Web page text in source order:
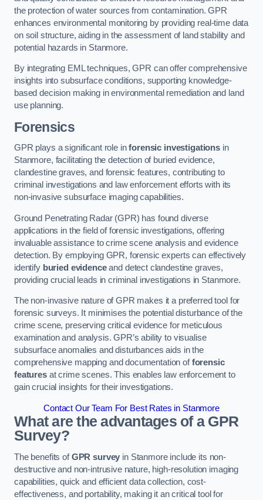
the protection of water sources from contamination. GPR
enhances environmental monitoring by providing real-time data
on soil structure, aiding in the assessment of land stability and
potential hazards in Stanmore.
By integrating EML techniques, GPR can offer comprehensive
insights into subsurface conditions, supporting knowledge-
based decision making in environmental remediation and land
use planning.
Forensics
GPR plays a significant role inforensic investigations in
Stanmore, facilitating the detection of buried evidence,
clandestine graves, and forensic features, contributing to
criminal investigations and law enforcement efforts with its
non-invasive subsurface imaging capabilities.
Ground Penetrating Radar (GPR) has found diverse
applications in the field of forensic investigations, offering
invaluable assistance to crime scene analysis and evidence
detection. By employing GPR, forensic experts can effectively
identify buried evidenceand detect clandestine graves,
providing crucial leads in criminal investigations in Stanmore.
The non-invasive nature of GPR makes it a preferred tool for
forensic surveys. It minimises the potential disturbance of the
crime scene, preserving critical evidence for meticulous
examination and analysis. GPR’s ability to visualise
subsurface anomalies and disturbances aids in the
comprehensive mapping and documentation offorensic
featuresat crime scenes. This enables law enforcement to
gain crucial insights for their investigations.
Contact Our Team For Best Rates in Stanmore
What are the advantages of a GPR
Survey?
The benefits ofGPR survey in Stanmore include its non-
destructive and non-intrusive nature, high-resolution imaging
capabilities, quick and efficient data collection, cost-
effectiveness, and portability, making it an critical tool for